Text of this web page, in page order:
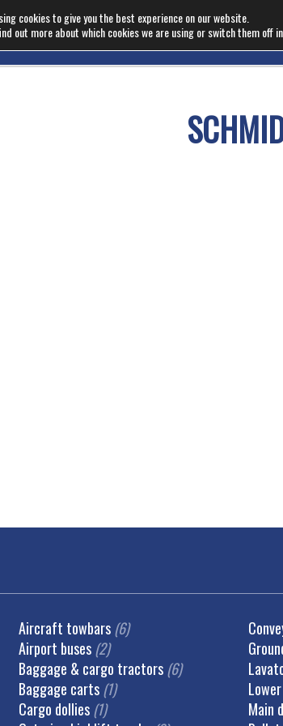
Aircraft towbars (6)
Airport buses (2)
Baggage & cargo tractors (6)
Baggage carts (1)
Cargo dollies (1)
Main
cookies to give you the best experience on our website.
out more about which cookies we are using or switch them off in